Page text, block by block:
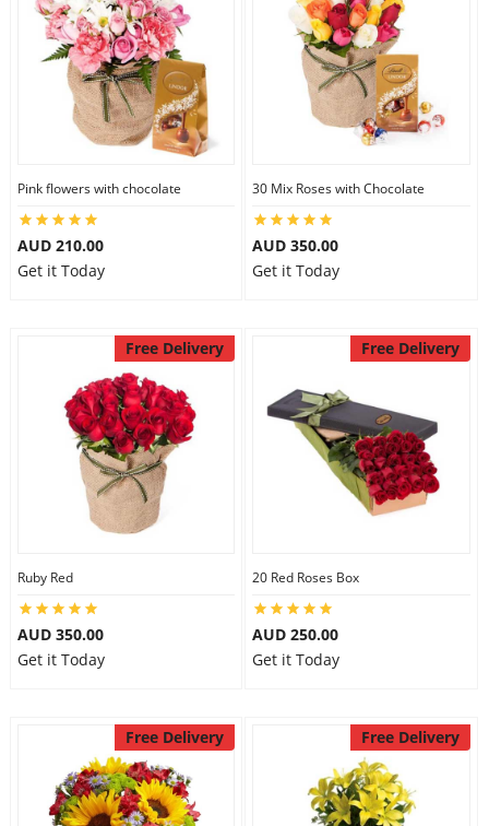
Pink flowers with chocolate
AUD 210.00
Get it Today
30 Mix Roses with Chocolate
AUD 350.00
Get it Today
Free Delivery
Ruby Red
AUD 350.00
Get it Today
Free Delivery
20 Red Roses Box
AUD 250.00
Get it Today
Free Delivery Free Delivery